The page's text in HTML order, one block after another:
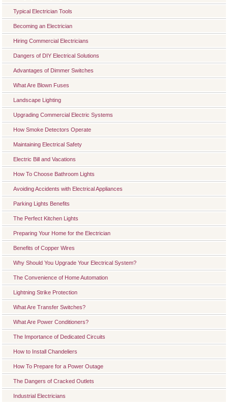
Typical Electrician Tools
Becoming an Electrician
Hiring Commercial Electricians
Dangers of DIY Electrical Solutions
Advantages of Dimmer Switches
What Are Blown Fuses
Landscape Lighting
Upgrading Commercial Electric Systems
How Smoke Detectors Operate
Maintaining Electrical Safety
Electric Bill and Vacations
How To Choose Bathroom Lights
Avoiding Accidents with Electrical Appliances
Parking Lights Benefits
The Perfect Kitchen Lights
Preparing Your Home for the Electrician
Benefits of Copper Wires
Why Should You Upgrade Your Electrical System?
The Convenience of Home Automation
Lightning Strike Protection
What Are Transfer Switches?
What Are Power Conditioners?
The Importance of Dedicated Circuits
How to Install Chandeliers
How To Prepare for a Power Outage
The Dangers of Cracked Outlets
Industrial Electricians